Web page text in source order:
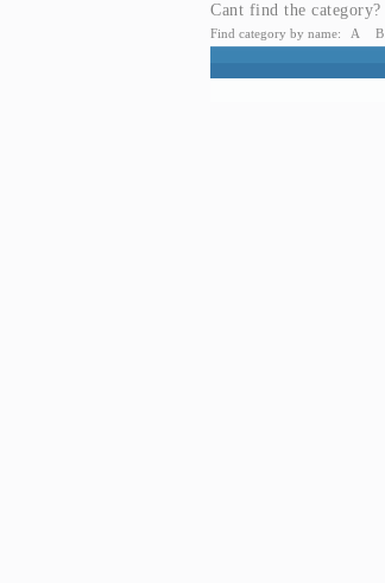
Cant find the category?
Find category by name: A B